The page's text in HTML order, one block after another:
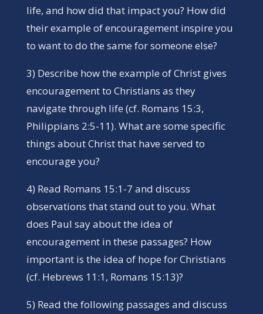
life, and how did that impact you? How did
their example of encouragement inspire you
to want to do the same for someone else?
3) Describe how the example of Christ gives
encouragement to Christians as they
navigate through life (cf. Romans 15:3,
Philippians 2:5-11). What are some specific
things about Christ that have served to
encourage you?
4) Read Romans 15:1-7 and discuss
observations that stand out to you. What
does Paul say about the idea of
encouragement in these passages? How
important is the idea of hope for Christians
(cf. Hebrews 11:1, Romans 15:13)?
5) Read the following passages and discuss